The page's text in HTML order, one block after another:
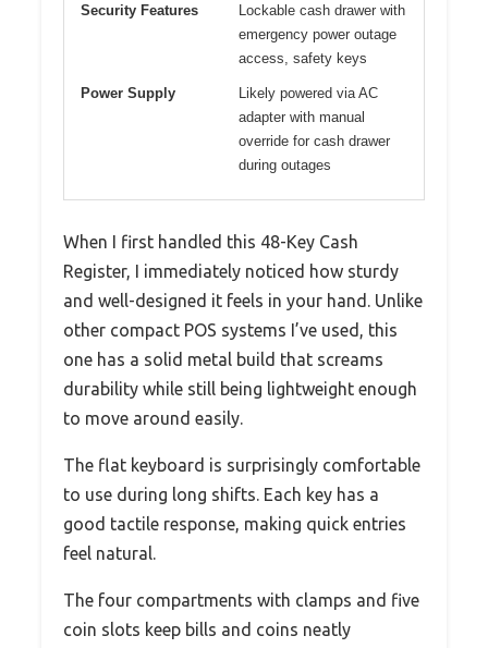
Security Features
Lockable cash drawer with
emergency power outage
access, safety keys
Power Supply
Likely powered via AC
adapter with manual
override for cash drawer
during outages
When I first handled this 48-Key Cash
Register, I immediately noticed how sturdy
and well-designed it feels in your hand. Unlike
other compact POS systems I’ve used, this
one has a solid metal build that screams
durability while still being lightweight enough
to move around easily.
The flat keyboard is surprisingly comfortable
to use during long shifts. Each key has a
good tactile response, making quick entries
feel natural.
The four compartments with clamps and five
coin slots keep bills and coins neatly